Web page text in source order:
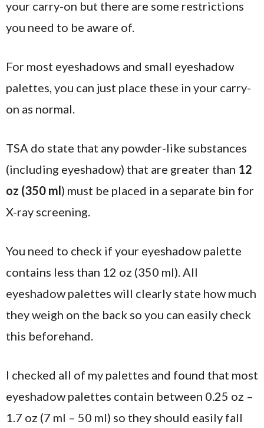
your carry-on but there are some restrictions
you need to be aware of.
For most eyeshadows and small eyeshadow
palettes, you can just place these in your carry-
on as normal.
TSA do state that any powder-like substances
(including eyeshadow) that are greater than 12
oz (350 ml) must be placed in a separate bin for
X-ray screening.
You need to check if your eyeshadow palette
contains less than 12 oz (350 ml). All
eyeshadow palettes will clearly state how much
they weigh on the back so you can easily check
this beforehand.
I checked all of my palettes and found that most
eyeshadow palettes contain between 0.25 oz –
1.7 oz (7 ml – 50 ml) so they should easily fall